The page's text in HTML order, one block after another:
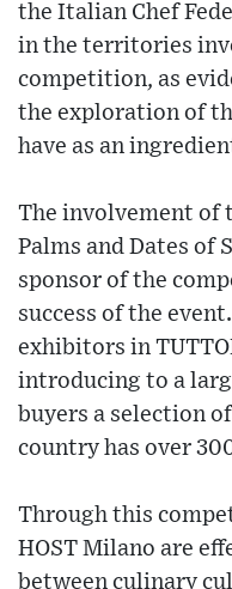
the Italian Chef
in the territories
competition, as
the exploration of
have as an
The involvement of
Palms and Dates of
sponsor of the
success of the
exhibitors in
introducing to a
buyers a selection
country has over
Through this
HOST Milano are
between culinary